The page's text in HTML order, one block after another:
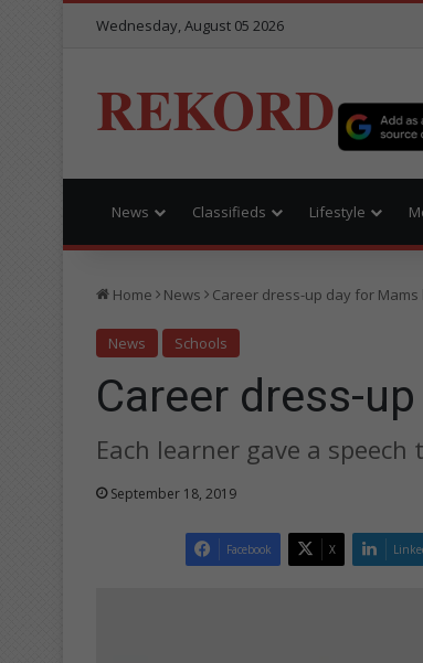
Wednesday, August 05 2026
REKORD
News Classifieds Lifestyle
Home News Career dress-up day for
News Schools
Career dress-
Each learner gave a
September 18, 2019
Facebook X